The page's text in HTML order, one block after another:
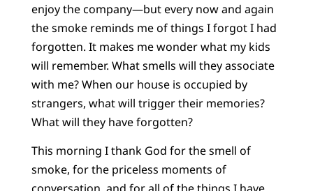
enjoy the company—but every now and again
the smoke reminds me of things I forgot I had
forgotten. It makes me wonder what my kids
will remember. What smells will they associate
with me? When our house is occupied by
strangers, what will trigger their memories?
What will they have forgotten?
This morning I thank God for the smell of
smoke, for the priceless moments of